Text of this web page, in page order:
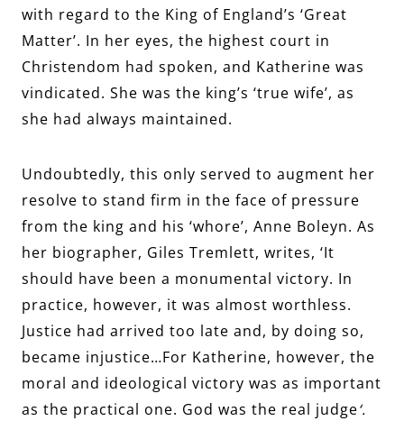
with regard to the King of England’s ‘Great
Matter’. In her eyes, the highest court in
Christendom had spoken, and Katherine was
vindicated. She was the king’s ‘true wife’, as
she had always maintained.
Undoubtedly, this only served to augment her
resolve to stand firm in the face of pressure
from the king and his ‘whore’, Anne Boleyn. As
her biographer, Giles Tremlett, writes, ‘It
should have been a monumental victory. In
practice, however, it was almost worthless.
Justice had arrived too late and, by doing so,
became injustice…For Katherine, however, the
moral and ideological victory was as important
as the practical one. God was the real judge‘.